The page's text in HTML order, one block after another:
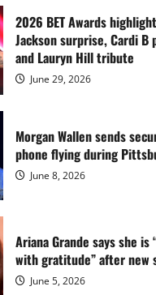
2026 BET Awards
Jackson surprise, Cardi B
and Lauryn Hill tribute
June 29, 2026
Morgan Wallen sends
phone flying during
June 8, 2026
Ariana Grande says she is
with gratitude” after new
June 5, 2026